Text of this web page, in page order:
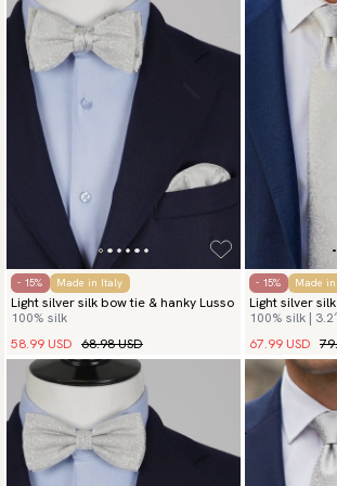
- 15% Made in Italy
Light silver silk bow tie & hanky Lusso
100% silk
58.99 USD 68.98 USD
- 15% Made
Light silver
100% silk |
67.99 USD